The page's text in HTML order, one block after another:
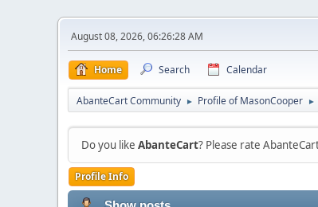
August 08, 2026, 06:26:28 AM
Home Search Calendar
AbanteCart Community ► Profile of MasonCooper ►
Do you like AbanteCart? Please rate
Profile Info